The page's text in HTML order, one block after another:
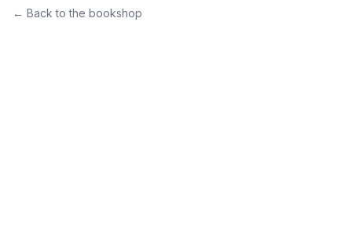
← Back to the bookshop